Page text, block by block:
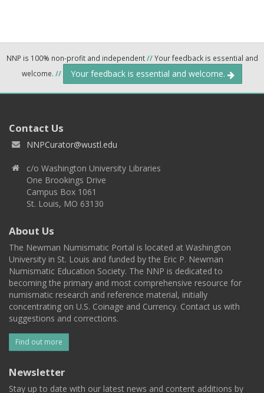
NNP is 100% non-profit and independent//Your feedback is essential and
welcome. // Your feedback is essential and welcome.
Contact Us
NNPCurator@wustl.edu
c/o Washington University Libraries
One Brookings Drive
Campus Box 1061
St. Louis, MO 63130
About Us
The Newman Numismatic Portal is located at Washington
University in St. Louis and funded by the Eric P. Newman
Numismatic Education Society. The NNP is dedicated to
becoming the primary and most comprehensive resource for
numismatic research and reference material, initially
concentrating on U.S. Coinage and Currency. Contact us with
suggestions and corrections.
Find out more
Newsletter
Stay up to date with our latest news and content additions by